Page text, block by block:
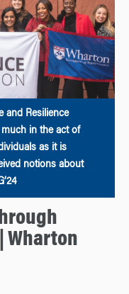
and Resilience
much in the act of
as it is
notions about
Wharton